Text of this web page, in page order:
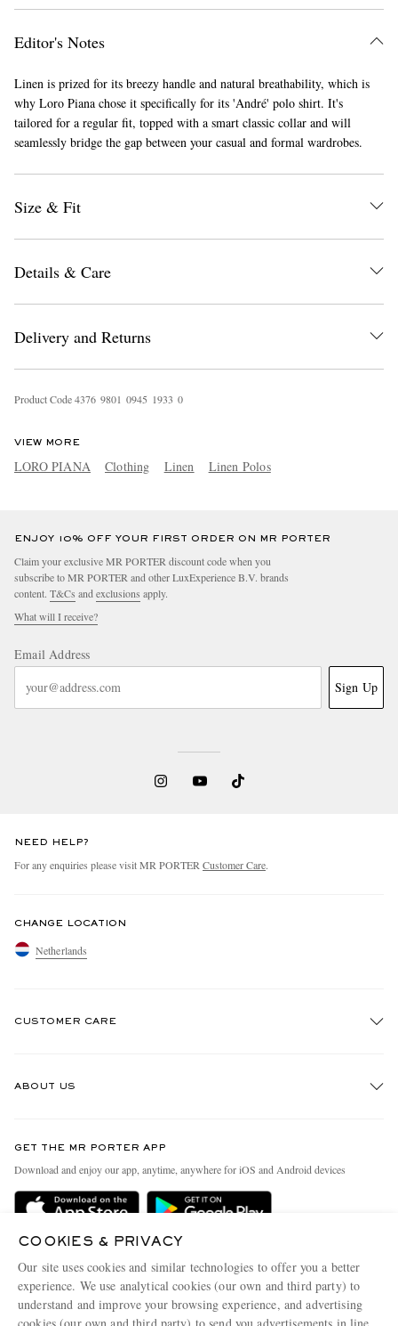
Editor's Notes
Linen is prized for its breezy handle and natural breathability, which is
why Loro Piana chose it specifically for its 'André' polo shirt. It's
tailored for a regular fit, topped with a smart classic collar and will
seamlessly bridge the gap between your casual and formal wardrobes.
Size & Fit
Details & Care
Delivery and Returns
Product Code4376 9801 0945 1933 0
VIEW MORE
LORO PIANA Clothing Linen Linen Polos
ENJOY 10% OFF YOUR FIRST ORDER ON MR PORTER
Claim your exclusive MR PORTER discount code when you
subscribe to MR PORTER and other LuxExperience B.V. brands
content. T&Cs and exclusions apply.
What will I receive?
Email Address
Sign Up
NEED HELP?
For any enquiries please visit MR PORTER Customer Care.
CHANGE LOCATION
Netherlands
CUSTOMER CARE
Delivery
Terms & Conditions
Privacy Policy
Cookie Policy
ABOUT US
People & Planet
Sustainability Strategy
Affiliates
GET THE MR PORTER APP
Download and enjoy our app, anytime, anywhere for iOS and Android devices
COOKIES & PRIVACY
Our site uses cookies and similar technologies to offer you a better
experience. We use analytical cookies (our own and third party) to
understand and improve your browsing experience, and advertising